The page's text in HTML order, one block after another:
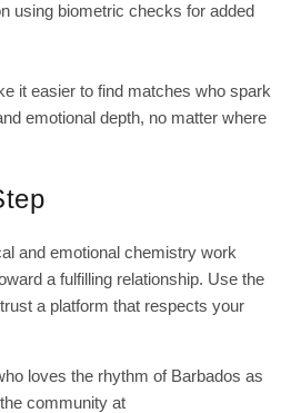
using biometric checks for added
it easier to find matches who spark
emotional depth, no matter where
and emotional chemistry work
a fulfilling relationship. Use the
a platform that respects your
loves the rhythm of Barbados as
community at